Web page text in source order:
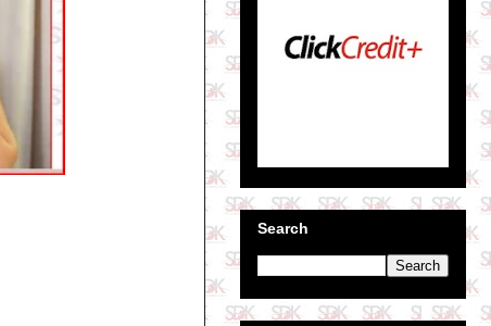
Search